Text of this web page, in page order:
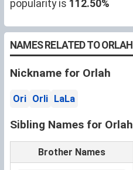
popularity is 112.50%
NAMES RELATED TO ORLAH
Nickname for Orlah
Ori Orli LaLa
Sibling Names for Orlah
Brother Names